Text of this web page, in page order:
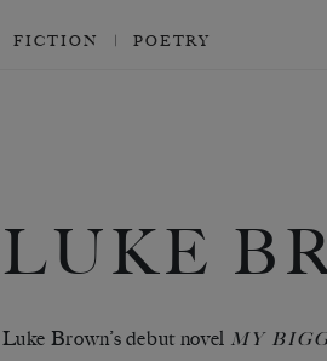
FICTION POETRY
LUKE
Luke Brown’s debut novel MY